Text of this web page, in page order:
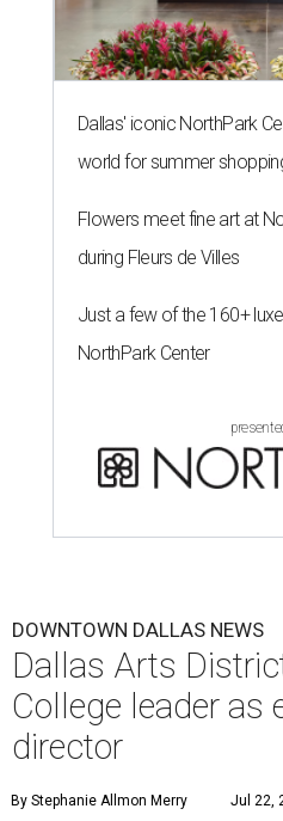
Dallas' iconic NorthPark
world for summer
Flowers meet fine art at
during Fleurs de Villes
Just a few of the 160+
NorthPark Center
DOWNTOWN DALLAS NEWS
Dallas Arts
College leader as
director
By Stephanie Allmon Merry Jul 22,